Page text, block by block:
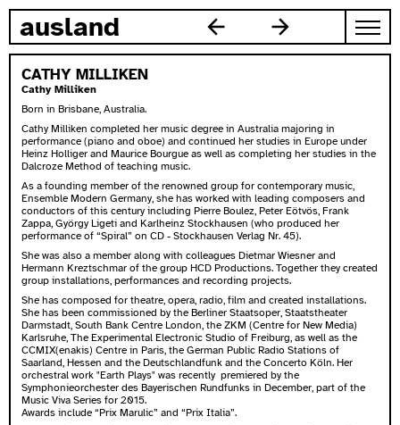
skip to content
ausland
CATHY MILLIKEN
Cathy Milliken
Born in Brisbane, Australia.
Cathy Milliken completed her music degree in Australia majoring in
performance (piano and oboe) and continued her studies in Europe under
Heinz Holliger and Maurice Bourgue as well as completing her studies in the
Dalcroze Method of teaching music.
As a founding member of the renowned group for contemporary music,
Ensemble Modern Germany, she has worked with leading composers and
conductors of this century including Pierre Boulez, Peter Eötvös, Frank
Zappa, György Ligeti and Karlheinz Stockhausen (who produced her
performance of “Spiral” on CD - Stockhausen Verlag Nr. 45).
She was also a member along with colleagues Dietmar Wiesner and
Hermann Kreztschmar of the group HCD Productions. Together they created
group installations, performances and recording projects.
She has composed for theatre, opera, radio, film and created installations.
She has been commissioned by the Berliner Staatsoper, Staatstheater
Darmstadt, South Bank Centre London, the ZKM (Centre for New Media)
Karlsruhe, The Experimental Electronic Studio of Freiburg, as well as the
CCMIX(enakis) Centre in Paris, the German Public Radio Stations of
Saarland, Hessen and the Deutschlandfunk and the Concerto Köln. Her
orchestral work "Earth Plays" was recently premiered by the
Symphonieorchester des Bayerischen Rundfunks in December, part of the
Music Viva Series for 2015.
Awards include “Prix Marulic” and “Prix Italia”.